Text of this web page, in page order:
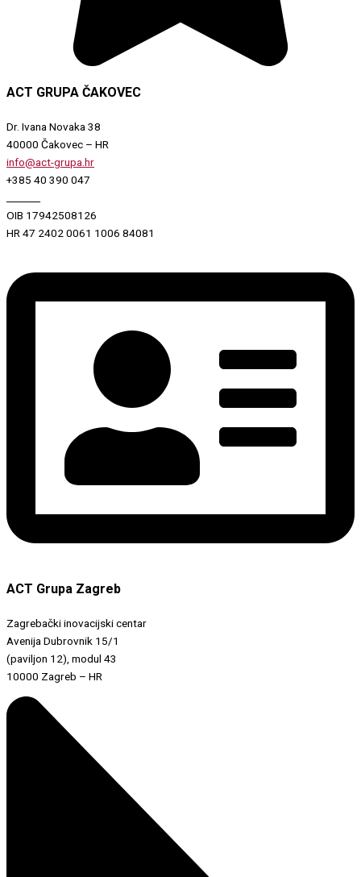
ACT GRUPA ČAKOVEC
Dr. Ivana Novaka 38
40000 Čakovec – HR
info@act-grupa.hr
+385 40 390 047
OIB 17942508126
HR 47 2402 0061 1006 84081
ACT Grupa Zagreb
Zagrebački inovacijski centar
Avenija Dubrovnik 15/1
(paviljon 12), modul 43
10000 Zagreb – HR